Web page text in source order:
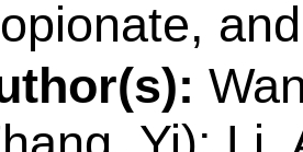
[Ming,
Xu,
, Coll